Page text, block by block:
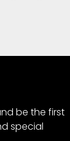
be the first
special